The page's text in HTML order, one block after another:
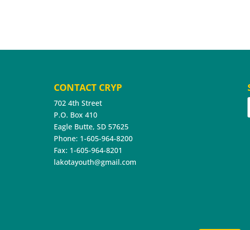
CONTACT CRYP
702 4th Street
P.O. Box 410
Eagle Butte, SD 57625
Phone: 1-605-964-8200
Fax: 1-605-964-8201
lakotayouth@gmail.com